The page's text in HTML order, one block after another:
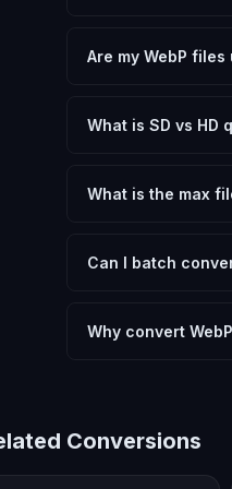
need.
Are my WebP
device.
What is SD vs HD
social media. HD
What is the max
device.
Can I batch
Another" for the next.
Why convert
Conversions